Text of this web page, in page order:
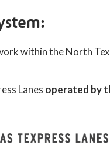
along the NTE
approach, so
of
within the North
Lanes operated by